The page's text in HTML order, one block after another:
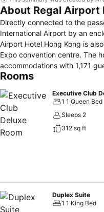
About Regal Airport
Directly connected to the
International Airport by an
Airport Hotel Hong Kong is
Expo convention centre. The hotel provides superb and comfortable
accommodations with 1,171
conference facilities, including
features a variety of authentic
and it has a complete range
luxurious spa, an outdoor pool
Rooms
Executive Club
1 1 Queen Bed
Sleeps 2
312 sq ft
Duplex Suite
1 1 King Bed